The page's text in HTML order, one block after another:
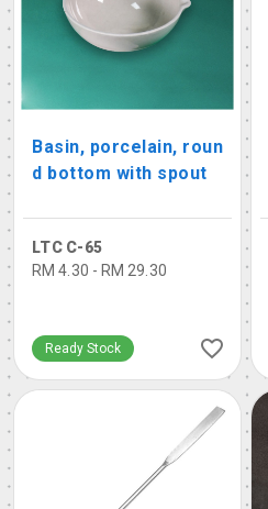
Basin, porcelain, roun
d bottom with spout
LTC C-65
RM 4.30 - RM 29.30
Ready Stock